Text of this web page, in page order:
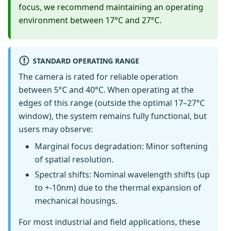
focus, we recommend maintaining an operating
environment between 17°C and 27°C.
STANDARD OPERATING RANGE
The camera is rated for reliable operation
between 5°C and 40°C. When operating at the
edges of this range (outside the optimal 17–27°C
window), the system remains fully functional, but
users may observe:
Marginal focus degradation: Minor softening
of spatial resolution.
Spectral shifts: Nominal wavelength shifts (up
to +-10nm) due to the thermal expansion of
mechanical housings.
For most industrial and field applications, these